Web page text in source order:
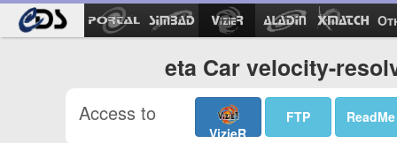
eta Car velocity-
Access to
VizieR
FTP ReadMe